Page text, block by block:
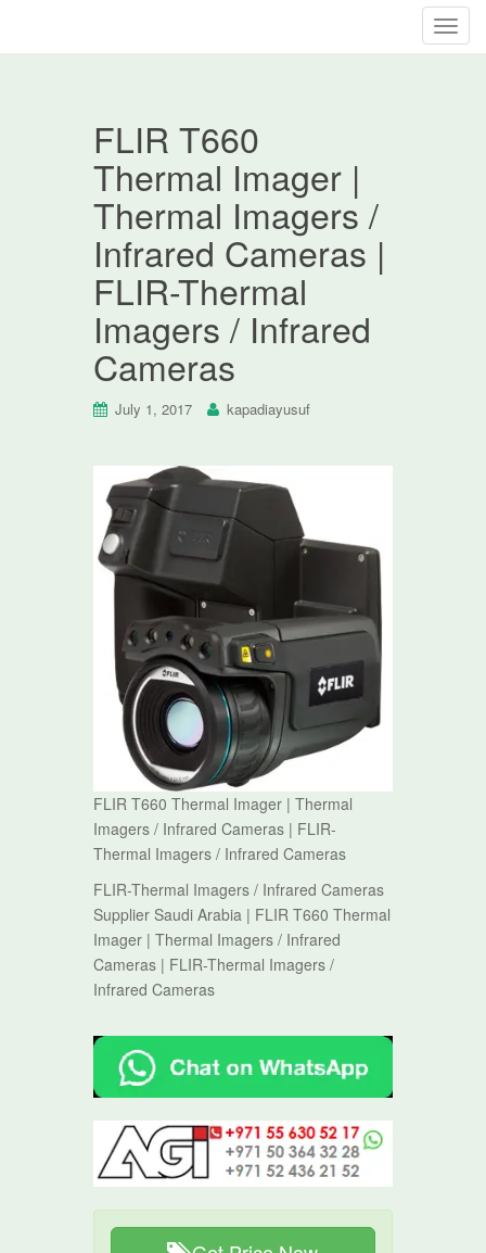
T
FLIR T660
Thermal Imager |
Thermal Imagers /
Infrared Cameras |
FLIR-Thermal
Imagers / Infrared
Cameras
July 1, 2017 kapadiayusuf
FLIR T660 Thermal Imager | Thermal
Imagers / Infrared Cameras | FLIR-
Thermal Imagers / Infrared Cameras
FLIR-Thermal Imagers / Infrared Cameras
Supplier Saudi Arabia | FLIR T660 Thermal
Imager | Thermal Imagers / Infrared
Cameras | FLIR-Thermal Imagers /
Infrared Cameras